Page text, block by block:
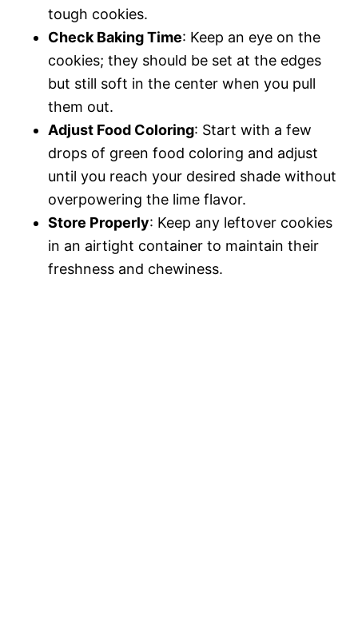
tough cookies.
Check Baking Time: Keep an eye on the
cookies; they should be set at the edges
but still soft in the center when you pull
them out.
Adjust Food Coloring: Start with a few
drops of green food coloring and adjust
until you reach your desired shade without
overpowering the lime flavor.
Store Properly: Keep any leftover cookies
in an airtight container to maintain their
freshness and chewiness.